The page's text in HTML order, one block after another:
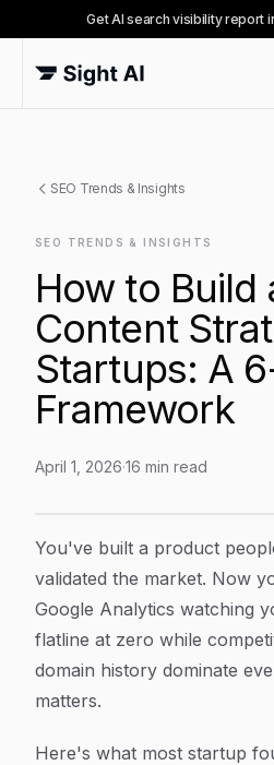
Get AI search visibility report
SEO Trends & Insights
SEO TRENDS & INSIGHTS
How to Build
Content
Startups: A
Framework
April 1, 2026·16 min read
Article Content
You've built a product
validated the market. Now
Google Analytics watching
flatline at zero while
domain history dominate
matters.
Here's what most startup